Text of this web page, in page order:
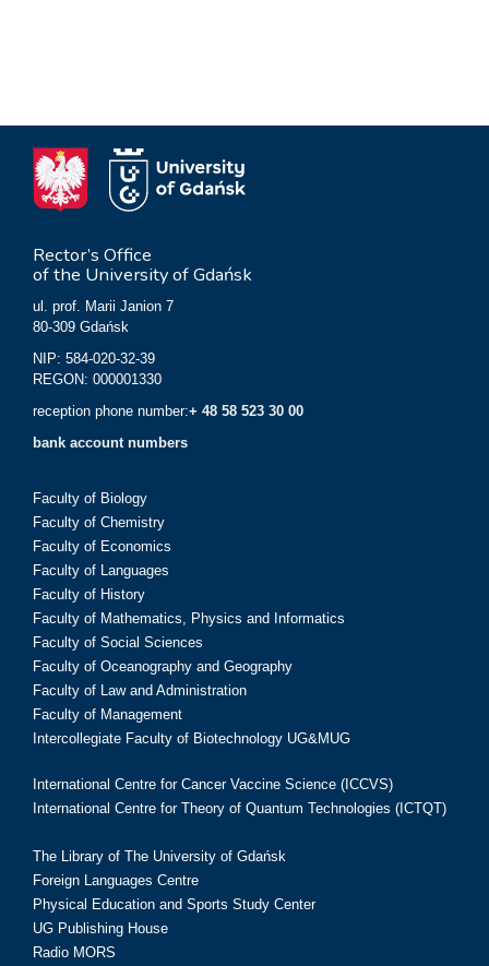
Rector’s Office
of the University of Gdańsk
ul. prof. Marii Janion 7
80-309 Gdańsk
NIP: 584-020-32-39
REGON: 000001330
reception phone number:+ 48 58 523 30 00
bank account numbers
Faculty of Biology
Faculty of Chemistry
Faculty of Economics
Faculty of Languages
Faculty of History
Faculty of Mathematics, Physics and Informatics
Faculty of Social Sciences
Faculty of Oceanography and Geography
Faculty of Law and Administration
Faculty of Management
Intercollegiate Faculty of Biotechnology UG&MUG
International Centre for Cancer Vaccine Science (ICCVS)
International Centre for Theory of Quantum Technologies (ICTQT)
The Library of The University of Gdańsk
Foreign Languages Centre
Physical Education and Sports Study Center
UG Publishing House
Radio MORS